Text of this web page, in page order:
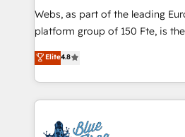
HubSpot pros 📊 Lead
HubSpot Why us? - SIX HubSpot Accreditations -
CRM, Solutions Architecture, Onboarding , Data
Migration, Custom Integration &
team of 25+ experts Contact us today to help you
Webs, as part of the leading
platform group of 150 Fte, is the trusted Elite
HubSpot CRM Partner offering
maximizing EBITDA and
Excellence. With our targeted
strengthen your digital
Implementation partner, we
Elite4.8